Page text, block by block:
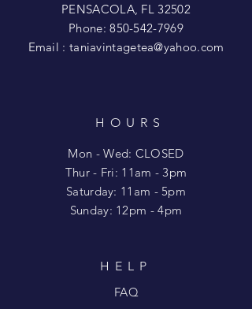
PENSACOLA, FL 32502
Phone:850-542-7969
Email : taniavintagetea@yahoo.com
HOURS
Mon - Wed: CLOSED
​​Thur - Fri: 11am - 3pm
Saturday: 11am - 5pm
​Sunday: 12pm - 4pm
HELP
FAQ